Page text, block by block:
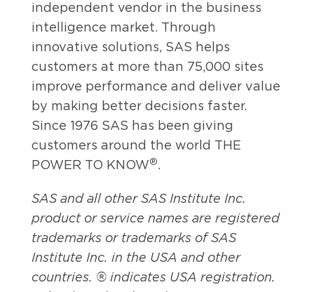
independent vendor in the business
intelligence market. Through
innovative solutions, SAS helps
customers at more than 75,000 sites
improve performance and deliver value
by making better decisions faster.
Since 1976 SAS has been giving
customers around the world THE
POWER TO KNOW®.
SAS and all other SAS Institute Inc.
product or service names are registered
trademarks or trademarks of SAS
Institute Inc. in the USA and other
countries. ® indicates USA registration.